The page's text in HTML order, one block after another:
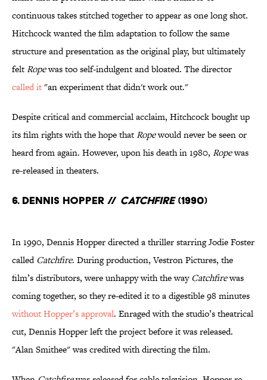
continuous takes stitched together to appear as one long shot.
Hitchcock wanted the film adaptation to follow the same
structure and presentation as the original play, but ultimately
feltRopewas too self-indulgent and bloated. The director
called it"an experiment that didn't work out."
Despite critical and commercial acclaim, Hitchcock bought up
its film rights with the hope thatRopewould never be seen or
heard from again. However, upon his death in 1980, Ropewas
re-released in theaters.
6. Dennis Hopper // Catchfire(1990)
In 1990, Dennis Hopper directed a thriller starring Jodie Foster
calledCatchfire. During production, Vestron Pictures, the
film’s distributors, were unhappy with the wayCatchfirewas
coming together, so they re-edited it to a digestible 98 minutes
without Hopper’s approval. Enraged with the studio’s theatrical
cut, Dennis Hopper left the project before it was released.
"Alan Smithee" was credited with directing the film.